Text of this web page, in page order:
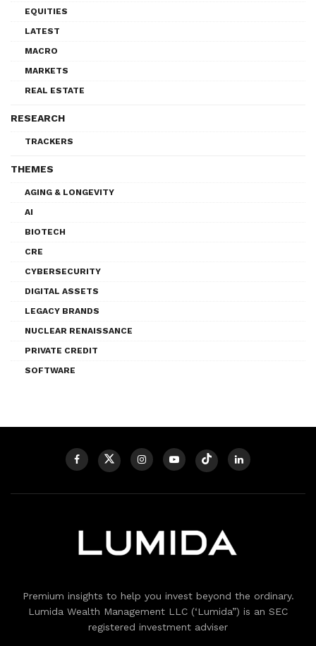
EQUITIES
LATEST
MACRO
MARKETS
REAL ESTATE
RESEARCH
TRACKERS
THEMES
AGING & LONGEVITY
AI
BIOTECH
CRE
CYBERSECURITY
DIGITAL ASSETS
LEGACY BRANDS
NUCLEAR RENAISSANCE
PRIVATE CREDIT
SOFTWARE
Premium insights to help you invest beyond the ordinary.
Lumida Wealth Management LLC (‘Lumida”) is an SEC
registered investment adviser